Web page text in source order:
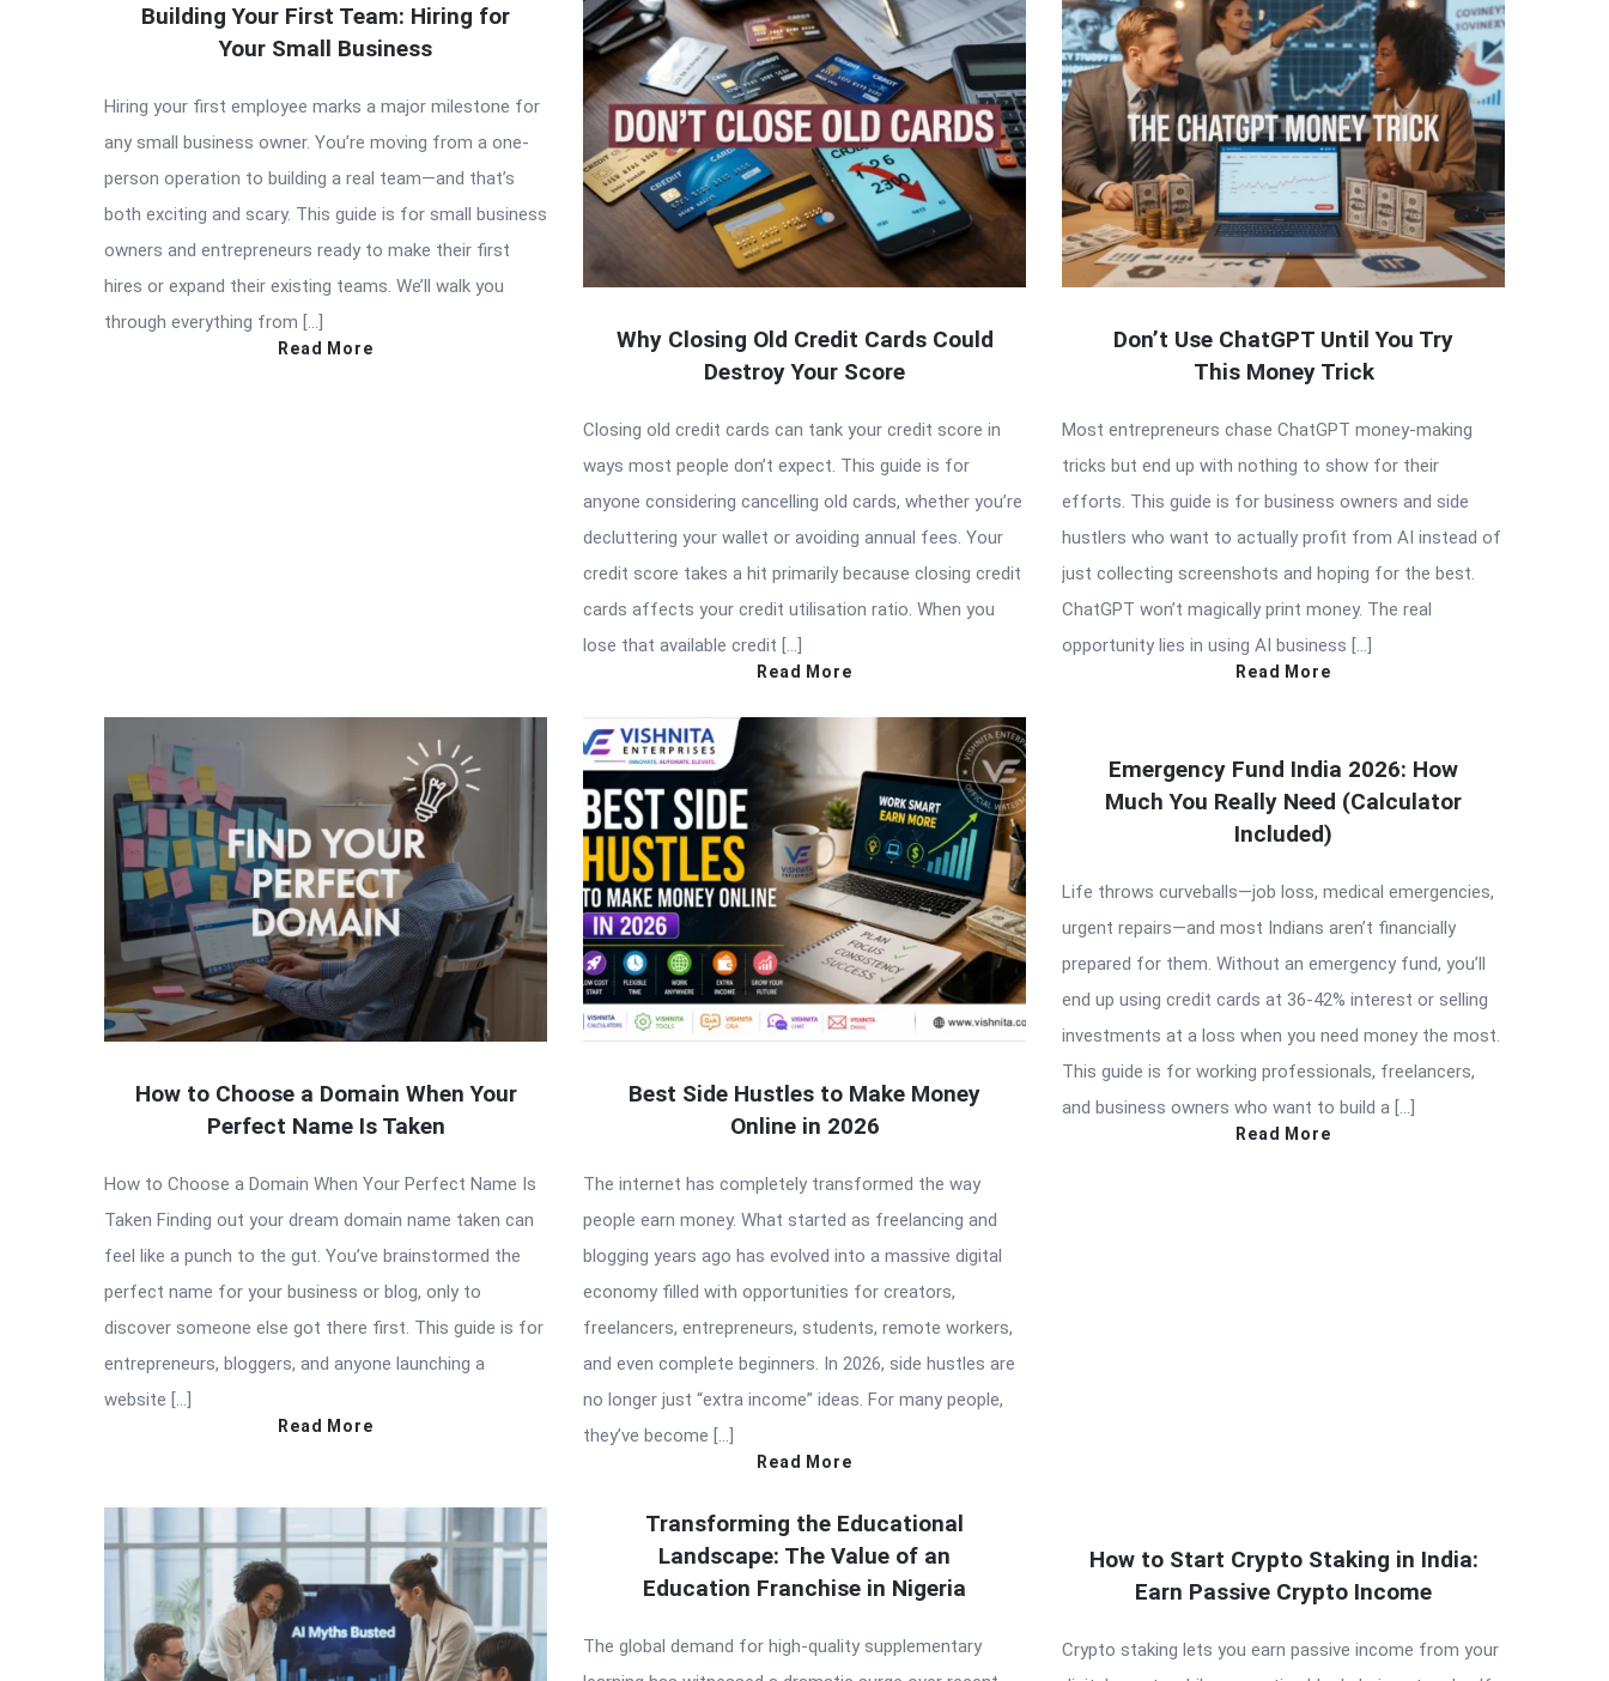
Building Your First Team: Hiring for
Your Small Business
Hiring your first employee marks a major milestone for
any small business owner. You’re moving from a one-
person operation to building a real team—and that’s
both exciting and scary. This guide is for small business
owners and entrepreneurs ready to make their first
hires or expand their existing teams. We’ll walk you
through everything from […]
Read More
Why Closing Old Credit Cards Could
Destroy Your Score
Closing old credit cards can tank your credit score in
ways most people don’t expect. This guide is for
anyone considering cancelling old cards, whether you’re
decluttering your wallet or avoiding annual fees. Your
credit score takes a hit primarily because closing credit
cards affects your credit utilisation ratio. When you
lose that available credit […]
Read More
Don’t Use ChatGPT Until You Try
This Money Trick
Most entrepreneurs chase ChatGPT money-making
tricks but end up with nothing to show for their
efforts. This guide is for business owners and side
hustlers who want to actually profit from AI instead of
just collecting screenshots and hoping for the best.
ChatGPT won’t magically print money. The real
opportunity lies in using AI business […]
Read More
How to Choose a Domain When Your
Perfect Name Is Taken
How to Choose a Domain When Your Perfect Name Is
Taken Finding out your dream domain name taken can
feel like a punch to the gut. You’ve brainstormed the
perfect name for your business or blog, only to
discover someone else got there first. This guide is for
entrepreneurs, bloggers, and anyone launching a
website […]
Read More
Best Side Hustles to Make Money
Online in 2026
The internet has completely transformed the way
people earn money. What started as freelancing and
blogging years ago has evolved into a massive digital
economy filled with opportunities for creators,
freelancers, entrepreneurs, students, remote workers,
and even complete beginners. In 2026, side hustles are
no longer just “extra income” ideas. For many people,
they’ve become […]
Read More
Emergency Fund India 2026: How
Much You Really Need (Calculator
Included)
Life throws curveballs—job loss, medical emergencies,
urgent repairs—and most Indians aren’t financially
prepared for them. Without an emergency fund, you’ll
end up using credit cards at 36-42% interest or selling
investments at a loss when you need money the most.
This guide is for working professionals, freelancers,
and business owners who want to build a […]
Read More
Transforming the Educational
Landscape: The Value of an
Education Franchise in Nigeria
The global demand for high-quality supplementary
How to Start Crypto Staking in India:
Earn Passive Crypto Income
Crypto staking lets you earn passive income from your